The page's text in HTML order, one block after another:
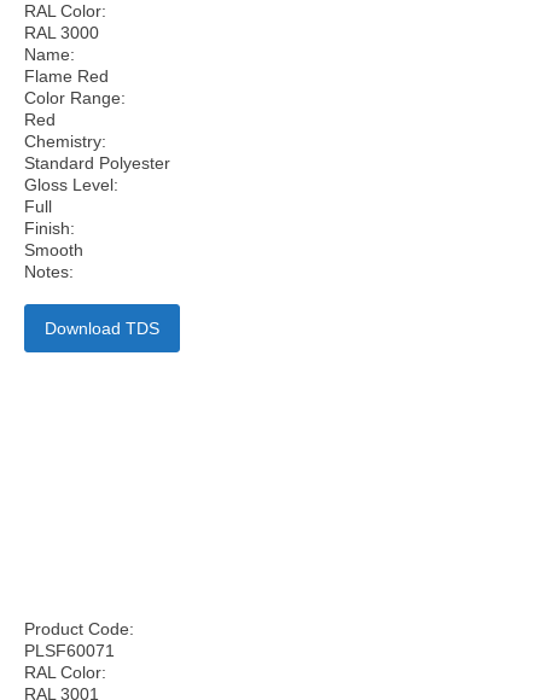
RAL Color:
RAL 3000
Name:
Flame Red
Color Range:
Red
Chemistry:
Standard Polyester
Gloss Level:
Full
Finish:
Smooth
Notes:
Download TDS
Product Code:
PLSF60071
RAL Color:
RAL 3001